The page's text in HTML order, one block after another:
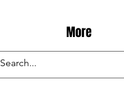
More